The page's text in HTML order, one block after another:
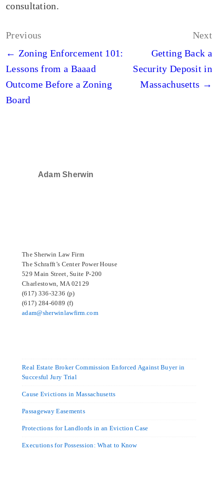
consultation.
Post
navigation
Previous
← Zoning Enforcement 101:
Lessons from a Baaad
Outcome Before a Zoning
Board
Next
Getting Back a
Security Deposit in
Massachusetts →
Adam Sherwin
The Sherwin Law Firm
The Schrafft’s Center Power House
529 Main Street, Suite P-200
Charlestown, MA 02129
(617) 336-3236 (p)
(617) 284-6089 (f)
adam@sherwinlawfirm.com
Real Estate Broker Commission Enforced Against Buyer in
Succesful Jury Trial
Cause Evictions in Massachusetts
Passageway Easements
Protections for Landlords in an Eviction Case
Executions for Possession: What to Know